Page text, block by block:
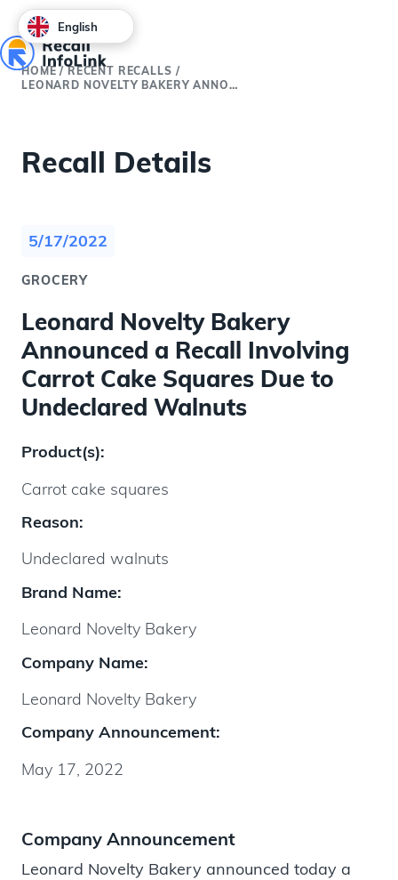
HOME /RECENT RECALLS /
LEONARD NOVELTY BAKERY ANNOUNCED A RECALL INVOLVING CARROT CAKE SQUARES DUE TO UNDECLARED WALNUTS
Recall Details
5/17/2022
GROCERY
Leonard Novelty Bakery
Announced a Recall Involving
Carrot Cake Squares Due to
Undeclared Walnuts
Product(s):
Carrot cake squares
Reason:
Undeclared walnuts
Brand Name:
Leonard Novelty Bakery
Company Name:
Leonard Novelty Bakery
Company Announcement:
May 17, 2022
Company Announcement
Leonard Novelty Bakery announced today a
English